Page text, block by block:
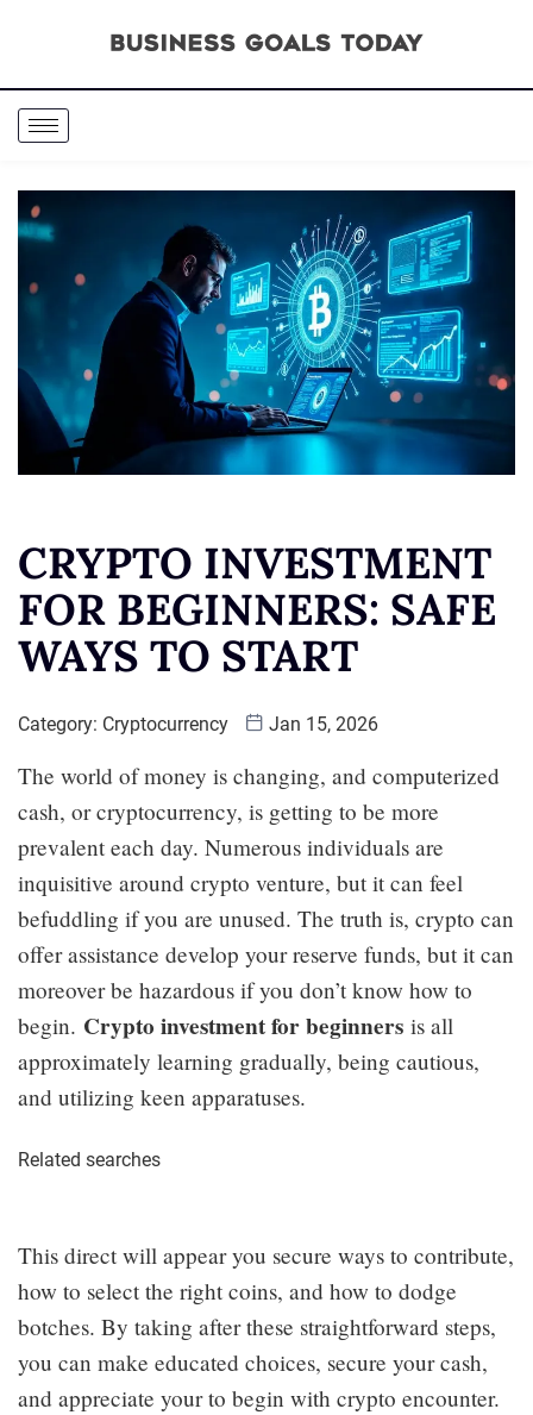
CRYPTO INVESTMENT
FOR BEGINNERS: SAFE
WAYS TO START
Category: Cryptocurrency Jan 15, 2026
The world of money is changing, and computerized
cash, or cryptocurrency, is getting to be more
prevalent each day. Numerous individuals are
inquisitive around crypto venture, but it can feel
befuddling if you are unused. The truth is, crypto can
offer assistance develop your reserve funds, but it can
moreover be hazardous if you don’t know how to
begin. Crypto investment for beginners is all
approximately learning gradually, being cautious,
and utilizing keen apparatuses.
Related searches
This direct will appear you secure ways to contribute,
how to select the right coins, and how to dodge
botches. By taking after these straightforward steps,
you can make educated choices, secure your cash,
and appreciate your to begin with crypto encounter.